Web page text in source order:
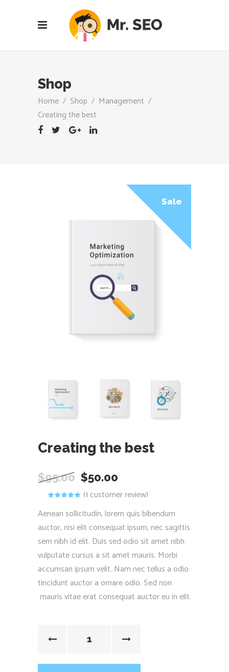
Shop
Home / Shop / Management /
Creating the best
Sale
Creating the best
$95.00 $50.00
Rated
based on
1
rating
(1 customer review)
Aenean sollicitudin, lorem quis bibendum
auctor, nisi elit consequat ipsum, nec sagittis
sem nibh id elit. Duis sed odio sit amet nibh
vulputate cursus a sit amet mauris. Morbi
accumsan ipsum velit. Nam nec tellus a odio
tincidunt auctor a ornare odio. Sed non
mauris vitae erat consequat auctor eu in elit.